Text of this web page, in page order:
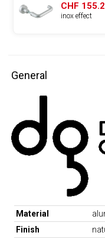
CHF
inox effect
General
Material
Finish